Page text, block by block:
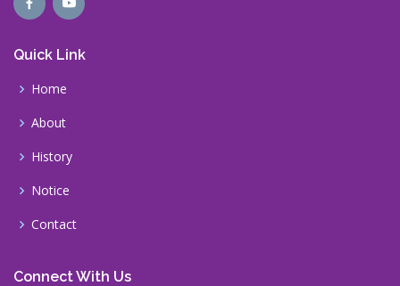
Quick Link
Home
About
History
Notice
Contact
Connect With Us